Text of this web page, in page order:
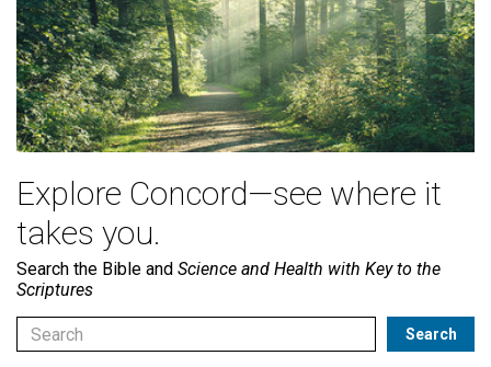
Explore Concord—see where it
takes you.
Search the Bible and Science and Health with Key to the
Scriptures